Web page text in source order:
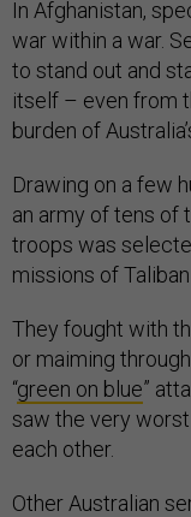
In Afghanistan,
war within a war.
to stand out and
itself – even from
burden of
Drawing on a few
an army of tens of
troops was
missions of
They fought with
or maiming
“green on blue”
saw the very
each other.
Other Australian